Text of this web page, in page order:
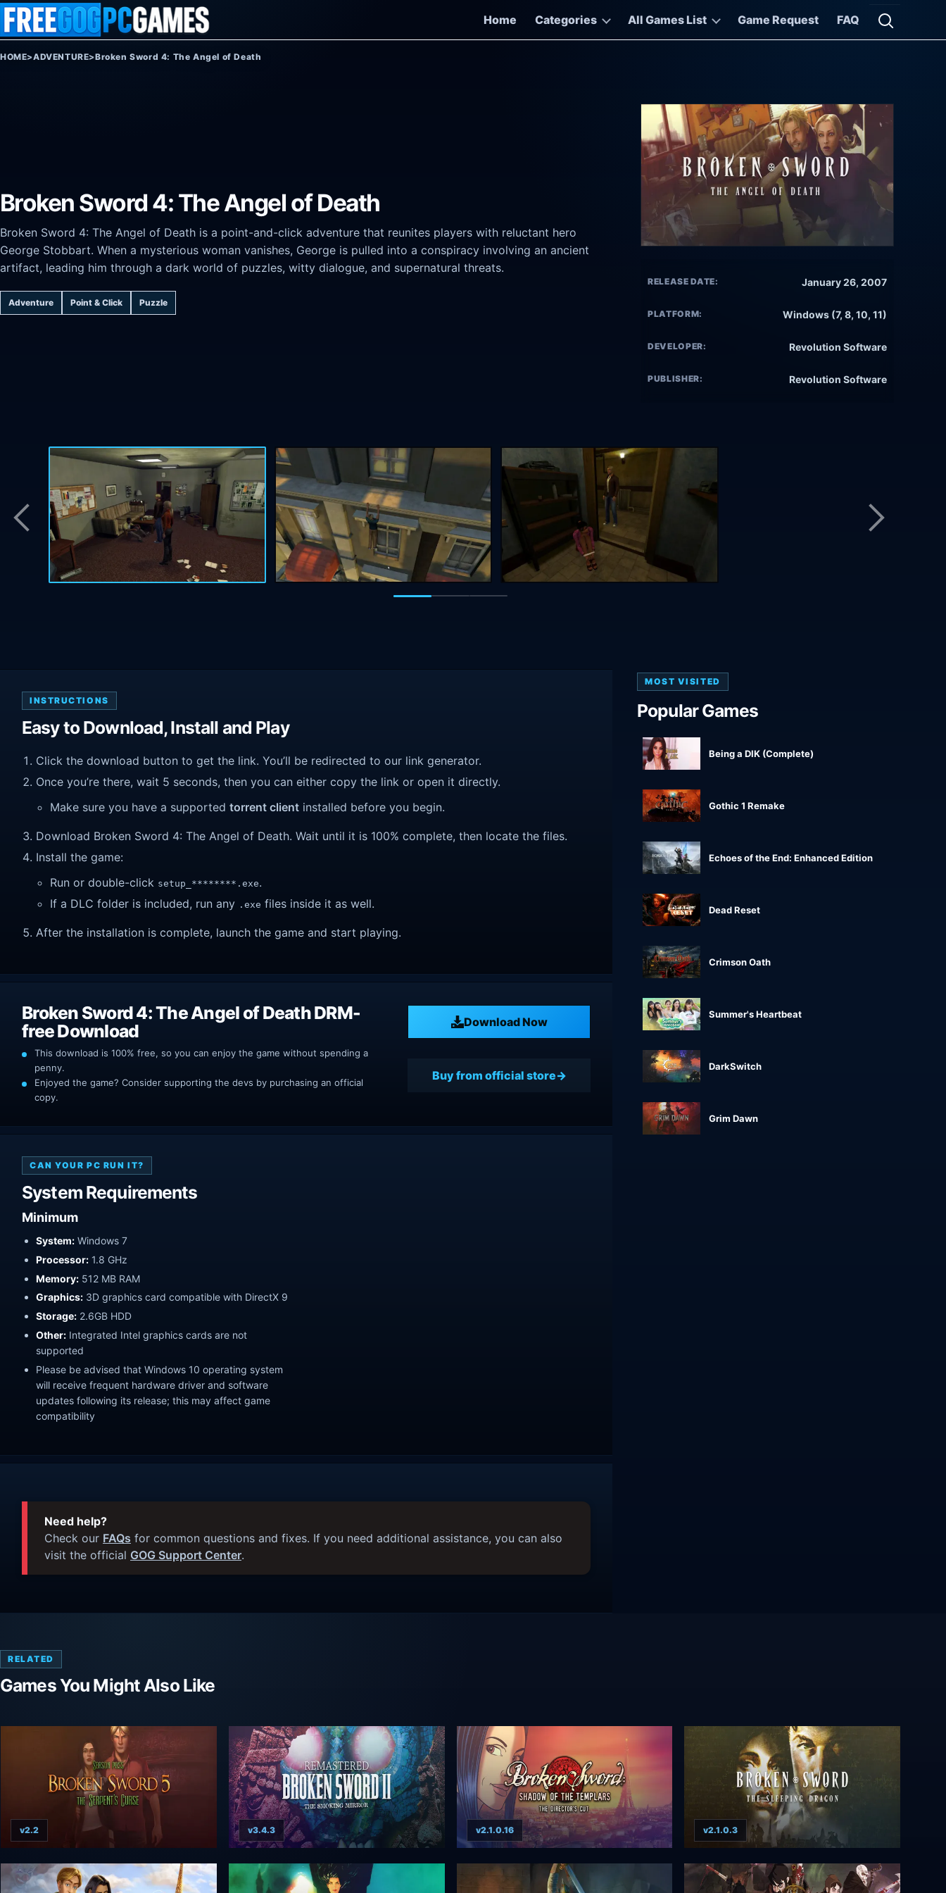
Skip to content
Home
Categories All Games List Game Request FAQ
Open
HOME>ADVENTURE>Broken Sword 4: The Angel of Death
Broken Sword 4: The Angel of Death
Broken Sword 4: The Angel of Death is a point-and-click adventure that reunites players with reluctant hero
George Stobbart. When a mysterious woman vanishes, George is pulled into a conspiracy involving an ancient
artifact, leading him through a dark world of puzzles, witty dialogue, and supernatural threats.
Adventure Point & Click Puzzle
RELEASE DATE: January 26, 2007
PLATFORM: Windows (7, 8, 10, 11)
DEVELOPER: Revolution Software
PUBLISHER: Revolution Software
INSTRUCTIONS
Easy to Download, Install and Play
Click the download button to get the link. You’ll be redirected to our link generator.
Once you’re there, wait 5 seconds, then you can either copy the link or open it directly.
Make sure you have a supported torrent client installed before you begin.
Download Broken Sword 4: The Angel of Death. Wait until it is 100% complete, then locate the files.
Install the game:
Run or double-click setup_********.exe.
If a DLC folder is included, run any .exe files inside it as well.
After the installation is complete, launch the game and start playing.
Broken Sword 4: The Angel of Death DRM-
free Download
Download Now
This download is 100% free, so you can enjoy the game without spending a
penny.
Enjoyed the game? Consider supporting the devs by purchasing an official
copy.
Buy from official store
CAN YOUR PC RUN IT?
System Requirements
Minimum
System: Windows 7
Processor: 1.8 GHz
Memory: 512 MB RAM
Graphics: 3D graphics card compatible with DirectX 9
Storage: 2.6GB HDD
Other: Integrated Intel graphics cards are not
supported
Please be advised that Windows 10 operating system
will receive frequent hardware driver and software
updates following its release; this may affect game
compatibility
Need help?
Check our FAQs for common questions and fixes. If you need additional assistance, you can also
visit the official GOG Support Center.
MOST VISITED
Popular Games
Being a DIK (Complete)
Gothic 1 Remake
Echoes of the End: Enhanced Edition
Dead Reset
Crimson Oath
Summer's Heartbeat
DarkSwitch
Grim Dawn
RELATED
Games You Might Also Like
v2.2 v3.4.3 v2.1.0.16 v2.1.0.3